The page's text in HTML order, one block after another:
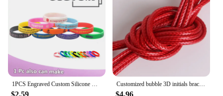
1PCS Engraved Custom Silicone Bracelet Customizable Silicone ID SOS Wristband Personalized Customized Bangles Band for All Even
$2.59
Customized bubble 3D initials bracelet woven bracelet without embroidery, adjustable bracelet, couple jewelry gift
$4.96